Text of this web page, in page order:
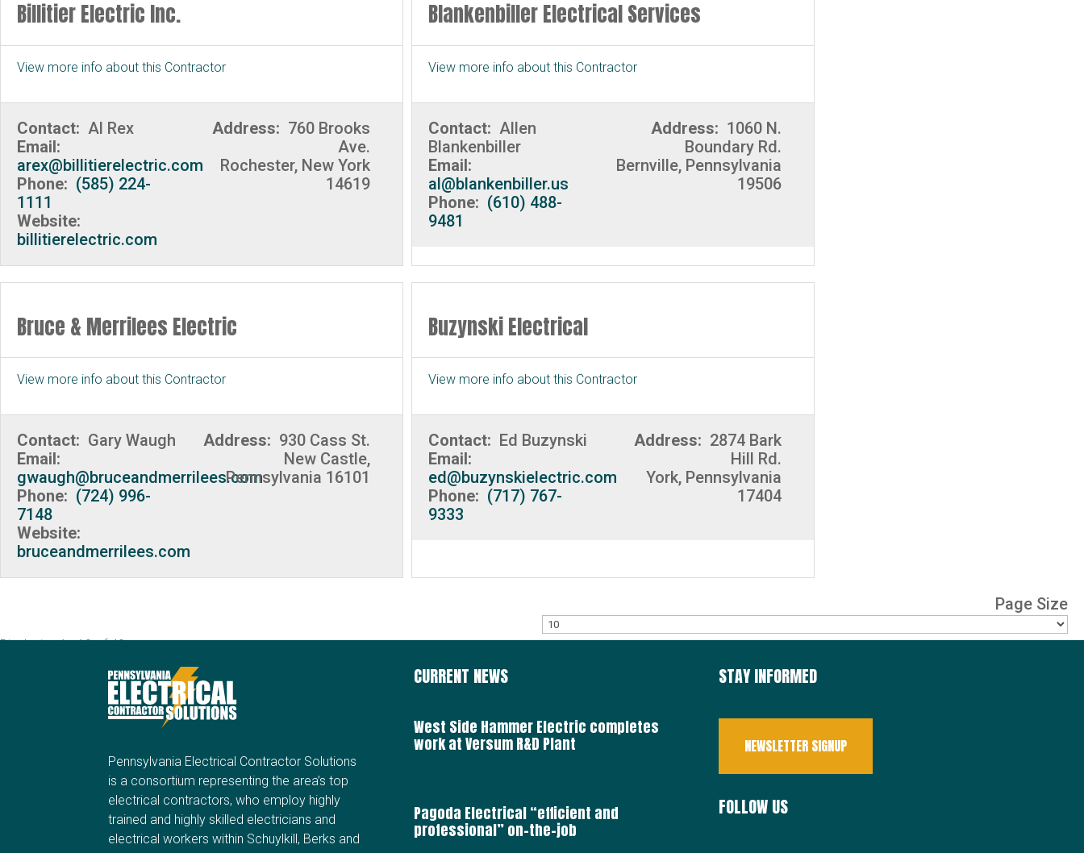
Billitier Electric Inc.
View more info about this Contractor
Contact: Al Rex
Email:
arex@billitierelectric.com
Phone: (585) 224-
1111
Website:
billitierelectric.com
Address: 760 Brooks
Ave.
Rochester, New York
14619
Blankenbiller Electrical Services
View more info about this Contractor
Contact: Allen
Blankenbiller
Email:
al@blankenbiller.us
Phone: (610) 488-
9481
Address: 1060 N.
Boundary Rd.
Bernville, Pennsylvania
19506
Bruce & Merrilees Electric
View more info about this Contractor
Contact: Gary Waugh
Email:
gwaugh@bruceandmerrilees.com
Phone: (724) 996-
7148
Website:
bruceandmerrilees.com
Address: 930 Cass St.
New Castle,
Pennsylvania 16101
Buzynski Electrical
View more info about this Contractor
Contact: Ed Buzynski
Email:
ed@buzynskielectric.com
Phone: (717) 767-
9333
Address: 2874 Bark
Hill Rd.
York, Pennsylvania
17404
Displaying 1 - 10 of 40
Page Size
Pennsylvania Electrical Contractor Solutions
is a consortium representing the area’s top
electrical contractors, who employ highly
trained and highly skilled electricians and
electrical workers within Schuylkill, Berks and
CURRENT NEWS
West Side Hammer Electric completes
work at Versum R&D Plant
Pagoda Electrical “efficient and
professional” on-the-job
STAY INFORMED
NEWSLETTER SIGNUP
FOLLOW US